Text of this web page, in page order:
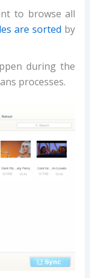
to browse all
are sorted by
during the
processes.